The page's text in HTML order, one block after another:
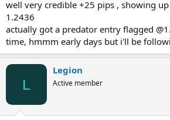
well very credible +25 pips , showing
1.2436
actually got a predator entry flagged
time, hmmm early days but i'll be
L
Legion
Active member